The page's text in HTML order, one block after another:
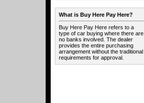
What is Buy Here Pay Here?
Buy Here Pay Here refers to a
type of car buying where there are
no banks involved. The dealer
provides the entire purchasing
arrangement without the traditional
requirements for approval.